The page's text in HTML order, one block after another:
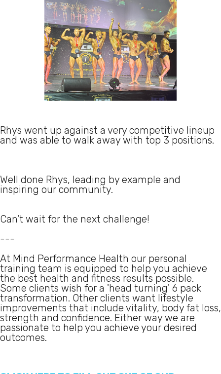
Rhys went up against a very competitive lineup
and was able to walk away with top 3 positions.
Well done Rhys, leading by example and
inspiring our community.
Can't wait for the next challenge!
---
At Mind Performance Health our personal
training team is equipped to help you achieve
the best health and fitness results possible.
Some clients wish for a 'head turning' 6 pack
transformation. Other clients want lifestyle
improvements that include vitality, body fat loss,
strength and confidence. Either way we are
passionate to help you achieve your desired
outcomes.